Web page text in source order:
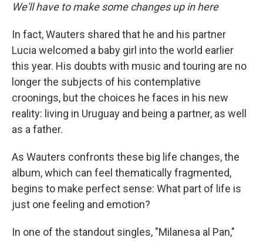
We'll have to make some changes up in here
In fact, Wauters shared that he and his partner
Lucia welcomed a baby girl into the world earlier
this year. His doubts with music and touring are no
longer the subjects of his contemplative
croonings, but the choices he faces in his new
reality: living in Uruguay and being a partner, as well
as a father.
As Wauters confronts these big life changes, the
album, which can feel thematically fragmented,
begins to make perfect sense: What part of life is
just one feeling and emotion?
In one of the standout singles, "Milanesa al Pan,"